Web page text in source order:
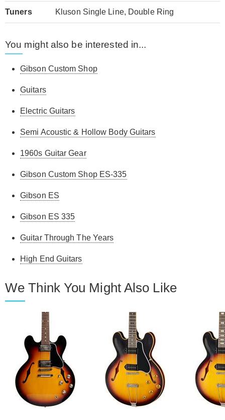
Tuners Kluson Single Line, Double Ring
You might also be interested in...
Gibson Custom Shop
Guitars
Electric Guitars
Semi Acoustic & Hollow Body Guitars
1960s Guitar Gear
Gibson Custom Shop ES-335
Gibson ES
Gibson ES 335
Guitar Through The Years
High End Guitars
We Think You Might Also Like